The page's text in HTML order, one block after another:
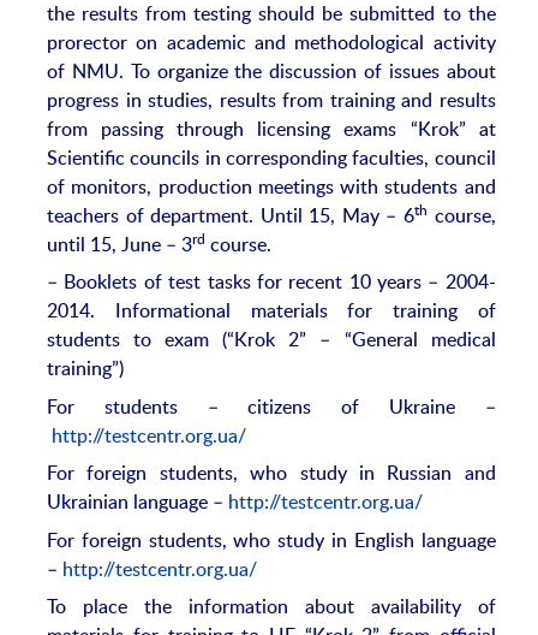
the results from testing should be submitted to the
prorector on academic and methodological activity
of NMU. To organize the discussion of issues about
progress in studies, results from training and results
from passing through licensing exams “Krok” at
Scientific councils in corresponding faculties, council
of monitors, production meetings with students and
teachers of department. Until 15, May – 6th course,
until 15, June – 3rd course.
– Booklets of test tasks for recent 10 years – 2004-
2014. Informational materials for training of
students to exam (“Krok 2” – “General medical
training”)
For students – citizens of Ukraine –
http://testcentr.org.ua/
For foreign students, who study in Russian and
Ukrainian language – http://testcentr.org.ua/
For foreign students, who study in English language
– http://testcentr.org.ua/
To place the information about availability of